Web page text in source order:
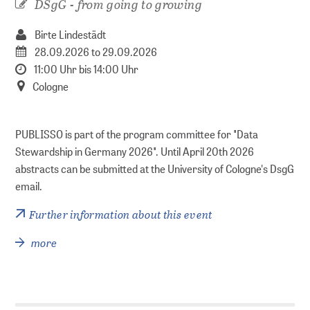
Policy Series
MAK Collection
Conferences Overview
Research data
Repositories
PUBLISSO – Repository for Life Sciences
DSgG - from going to growing
Birte Lindestädt
28.09.2026 to 29.09.2026
11:00 Uhr bis 14:00 Uhr
Cologne
PUBLISSO is part of the program committee for "Data
Stewardship in Germany 2026". Until April 20th 2026
abstracts can be submitted at the University of Cologne's DsgG
email.
Further information about this event
more